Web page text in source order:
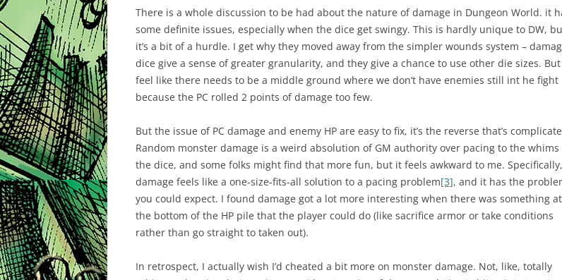
There is a whole discussion to be had about the nature of damage in Dungeon World. it
some definite issues, especially when the dice get swingy. This is hardly unique to DW,
it’s a bit of a hurdle. I get why they moved away from the simpler wounds system –
dice give a sense of greater granularity, and they give a chance to use other die sizes. But
feel like there needs to be a middle ground where we don’t have enemies still int he fight
because the PC rolled 2 points of damage too few.
But the issue of PC damage and enemy HP are easy to fix, it’s the reverse that’s
Random monster damage is a weird absolution of GM authority over pacing to the whims
the dice, and some folks might find that more fun, but it feels awkward to me. Specifically,
damage feels like a one-size-fits-all solution to a pacing problem[3], and it has the
you could expect. I found damage got a lot more interesting when there was something at
the bottom of the HP pile that the player could do (like sacrifice armor or take conditions
rather than go straight to taken out).
In retrospect, I actually wish I’d cheated a bit more on monster damage. Not, like, totally